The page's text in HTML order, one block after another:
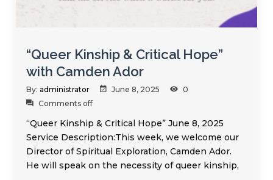
“Queer Kinship & Critical Hope”
with Camden Ador
By: administrator June 8, 2025
0
Comments off
“Queer Kinship & Critical Hope” June 8, 2025
Service Description:This week, we welcome our
Director of Spiritual Exploration, Camden Ador.
He will speak on the necessity of queer kinship,